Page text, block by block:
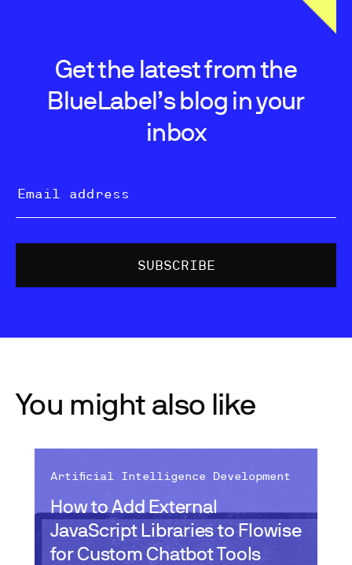
Get the latest from the
BlueLabel’s blog in your
inbox
You might also like
How to Add External
JavaScript Libraries to Flowise
for Custom Chatbot Tools
Artificial Intelligence Development